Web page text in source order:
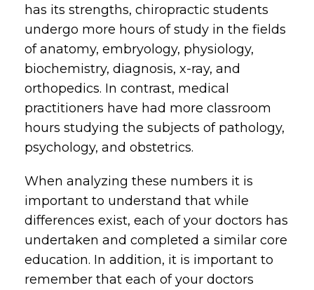
has its strengths, chiropractic students
undergo more hours of study in the fields
of anatomy, embryology, physiology,
biochemistry, diagnosis, x-ray, and
orthopedics. In contrast, medical
practitioners have had more classroom
hours studying the subjects of pathology,
psychology, and obstetrics.
When analyzing these numbers it is
important to understand that while
differences exist, each of your doctors has
undertaken and completed a similar core
education. In addition, it is important to
remember that each of your doctors